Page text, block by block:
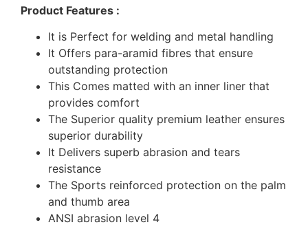
Product Features :
It is Perfect for welding and metal handling
It Offers para-aramid fibres that ensure
outstanding protection
This Comes matted with an inner liner that
provides comfort
The Superior quality premium leather ensures
superior durability
It Delivers superb abrasion and tears
resistance
The Sports reinforced protection on the palm
and thumb area
ANSI abrasion level 4